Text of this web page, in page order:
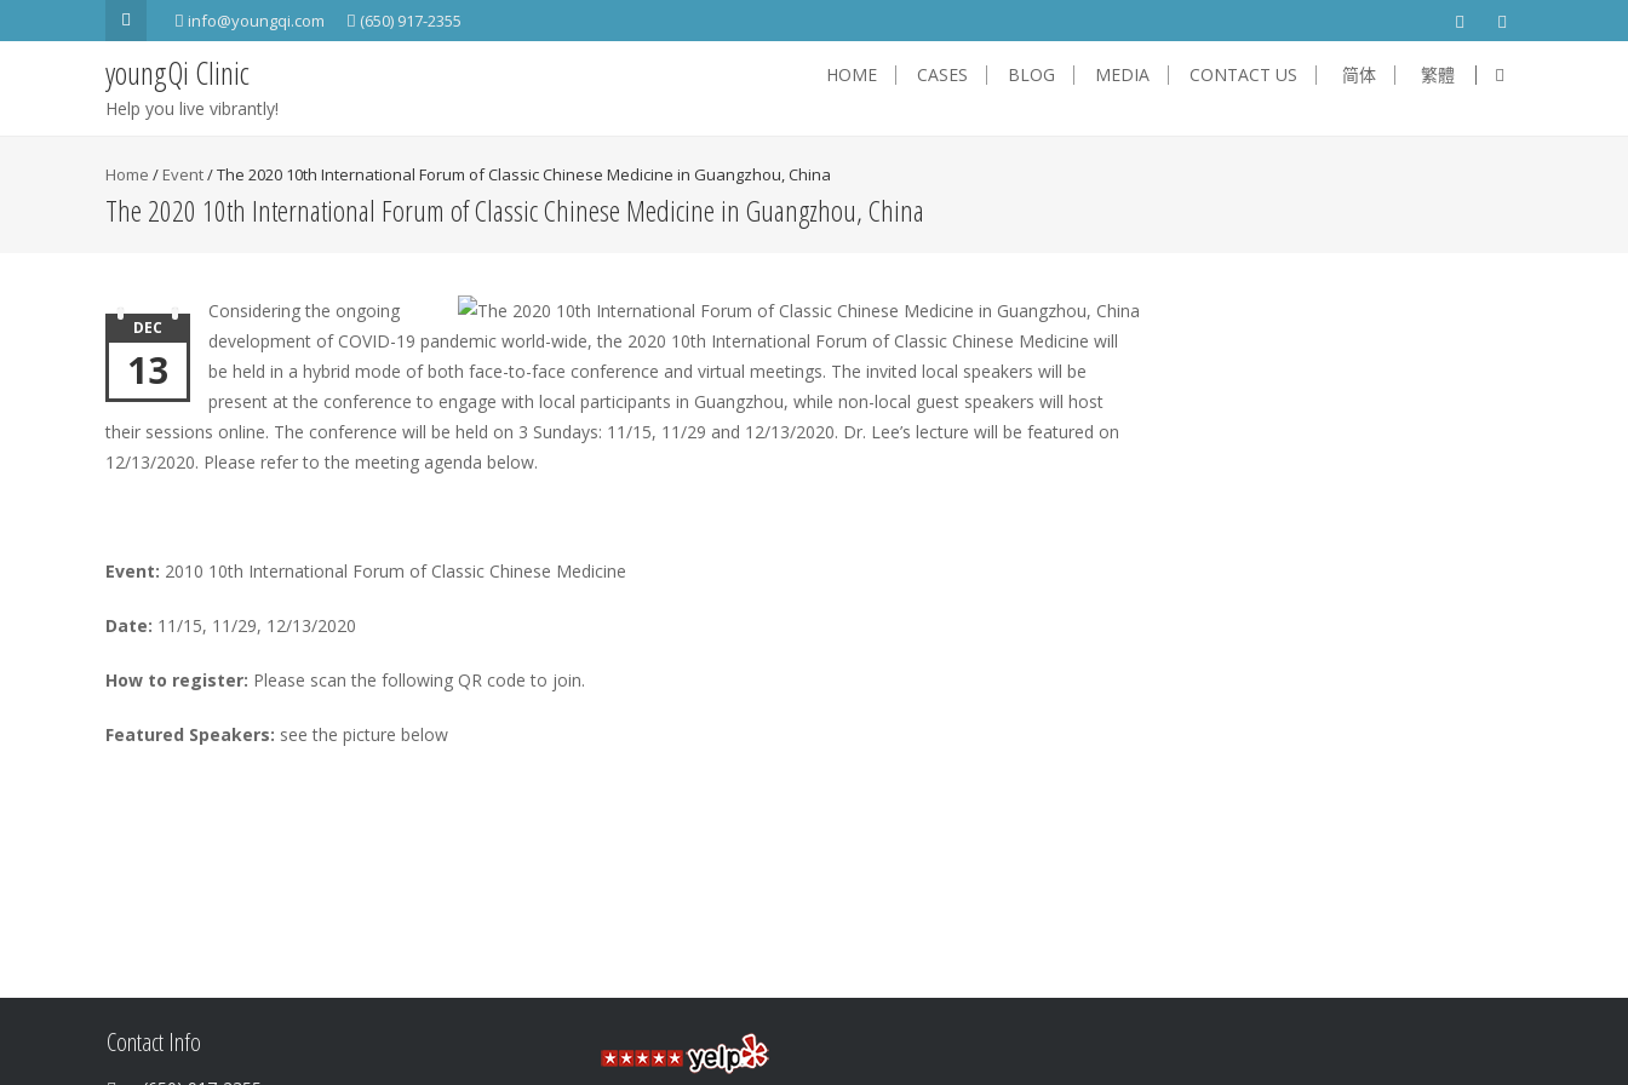
info@youngqi.com (650) 917-2355
youngQi Clinic
Help you live vibrantly!
HOME CASES BLOG MEDIA CONTACT US 简体 繁體
Home / Event/The 2020 10th International Forum of Classic Chinese Medicine in Guangzhou, China
The 2020 10th International Forum of Classic Chinese Medicine in Guangzhou, China
DEC
13
Considering the ongoing
development of COVID-19 pandemic world-wide, the 2020 10th International Forum of Classic Chinese Medicine will
be held in a hybrid mode of both face-to-face conference and virtual meetings. The invited local speakers will be
present at the conference to engage with local participants in Guangzhou, while non-local guest speakers will host
their sessions online. The conference will be held on 3 Sundays: 11/15, 11/29 and 12/13/2020. Dr. Lee’s lecture will be featured on
12/13/2020. Please refer to the meeting agenda below.
Event: 2010 10th International Forum of Classic Chinese Medicine
Date: 11/15, 11/29, 12/13/2020
How to register: Please scan the following QR code to join.
Featured Speakers: see the picture below
Contact Info